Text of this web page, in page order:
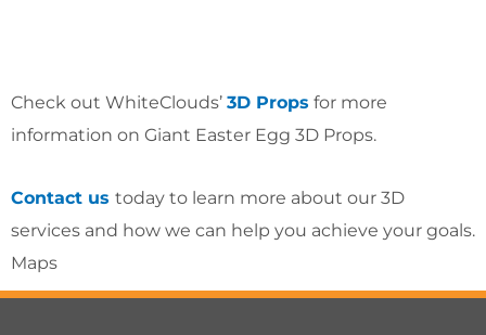
Check out WhiteClouds’ 3D Props for more
information on Giant Easter Egg 3D Props.
Contact us today to learn more about our 3D
services and how we can help you achieve your goals.
Maps